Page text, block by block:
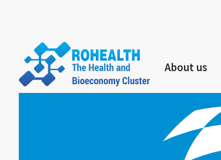
About us